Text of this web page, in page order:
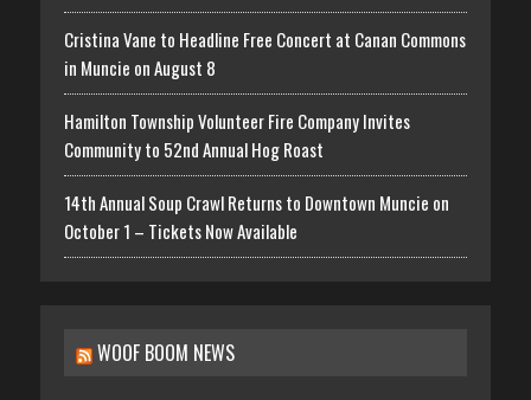
Cristina Vane to Headline Free Concert at Canan Commons
in Muncie on August 8
Hamilton Township Volunteer Fire Company Invites
Community to 52nd Annual Hog Roast
14th Annual Soup Crawl Returns to Downtown Muncie on
October 1 – Tickets Now Available
WOOF BOOM NEWS